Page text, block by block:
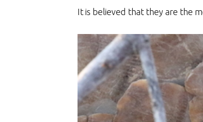
It is believed that they are the